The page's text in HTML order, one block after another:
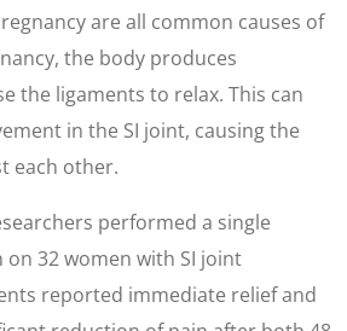
are all common causes of
the body produces
the ligaments to relax. This can
in the SI joint, causing the
each other.
performed a single
32 women with SI joint
reported immediate relief and